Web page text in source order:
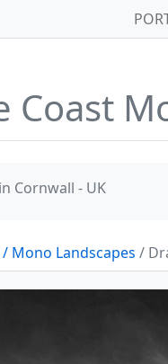
Coast
Cornwall - UK
/ Mono Landscapes /